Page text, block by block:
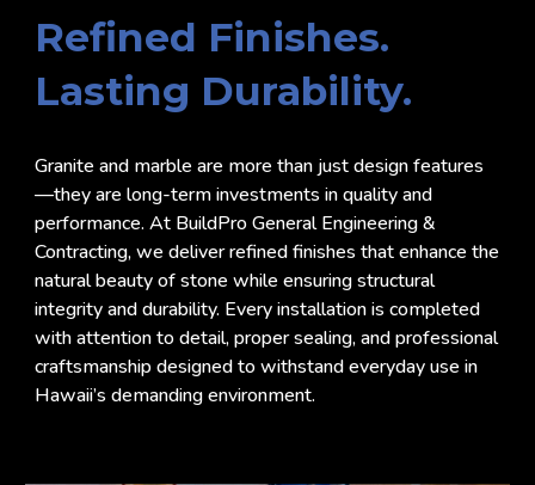
Refined Finishes.
Lasting Durability.
Granite and marble are more than just design features
—they are long-term investments in quality and
performance. At BuildPro General Engineering &
Contracting, we deliver refined finishes that enhance the
natural beauty of stone while ensuring structural
integrity and durability. Every installation is completed
with attention to detail, proper sealing, and professional
craftsmanship designed to withstand everyday use in
Hawaii’s demanding environment.